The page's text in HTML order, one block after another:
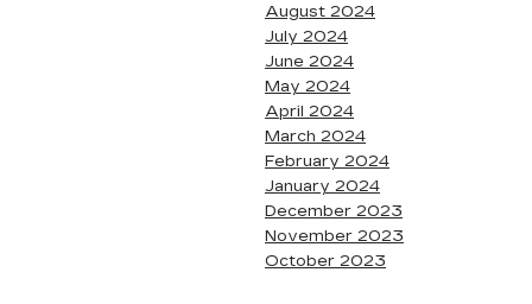
August 2024
July 2024
June 2024
May 2024
April 2024
March 2024
February 2024
January 2024
December 2023
November 2023
October 2023